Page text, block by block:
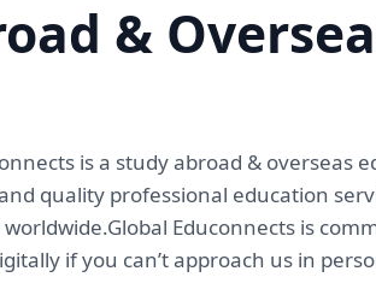
&
is a study abroad & overseas
quality professional education
Educonnects is
if you can’t approach us in